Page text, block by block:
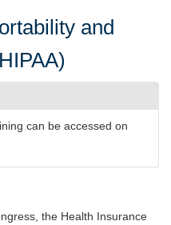
and
can be accessed on
the Health Insurance